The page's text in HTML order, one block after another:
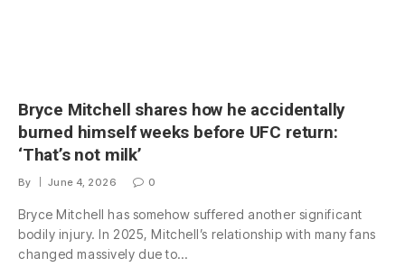
Bryce Mitchell shares how he accidentally
burned himself weeks before UFC return:
‘That’s not milk’
By June 4, 2026 0
Bryce Mitchell has somehow suffered another significant
bodily injury. In 2025, Mitchell’s relationship with many fans
changed massively due to…